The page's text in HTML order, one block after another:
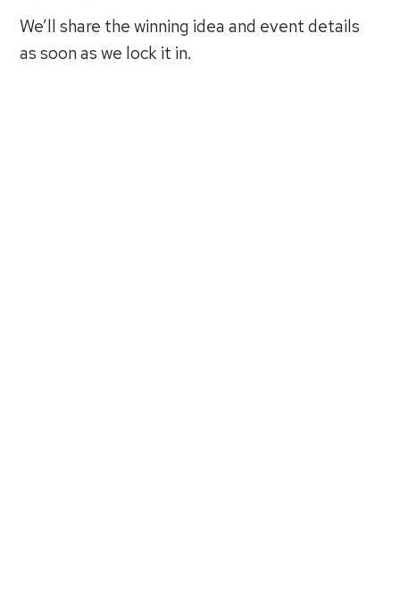
We’ll share the winning idea and event details
as soon as we lock it in.